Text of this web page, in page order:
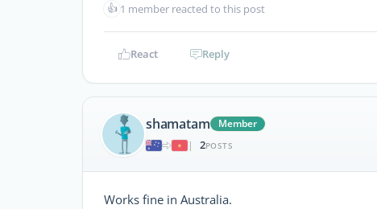
👍 1 member reacted to this post
React Reply
shamatam
Member
|
2POSTS
Works fine in Australia.